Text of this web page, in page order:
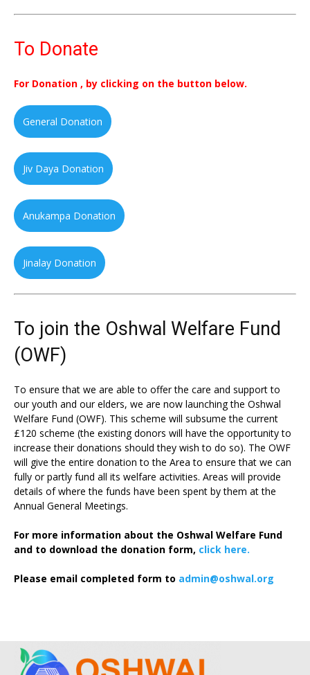
To Donate
For Donation , by clicking on the button below.
General Donation
Jiv Daya Donation
Anukampa Donation
Jinalay Donation
To join the Oshwal Welfare Fund
(OWF)
To ensure that we are able to offer the care and support to
our youth and our elders, we are now launching the Oshwal
Welfare Fund (OWF). This scheme will subsume the current
£120 scheme (the existing donors will have the opportunity to
increase their donations should they wish to do so). The OWF
will give the entire donation to the Area to ensure that we can
fully or partly fund all its welfare activities. Areas will provide
details of where the funds have been spent by them at the
Annual General Meetings.
For more information about the Oshwal Welfare Fund
and to download the donation form, click here.
Please email completed form to admin@oshwal.org